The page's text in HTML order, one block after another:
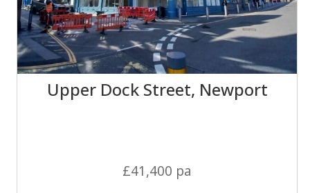
Upper Dock Street, Newport
£41,400 pa